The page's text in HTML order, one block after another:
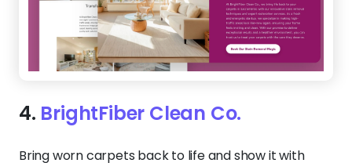
4. BrightFiber Clean Co.
Bring worn carpets back to life and show it with